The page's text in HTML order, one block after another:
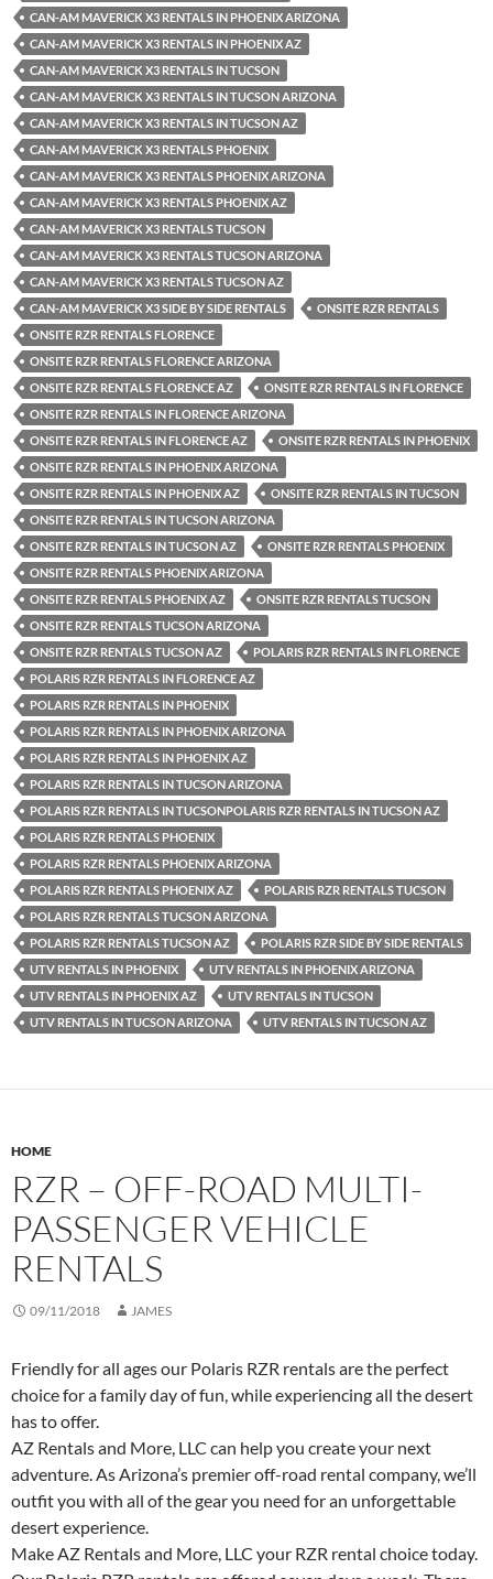
CAN-AM MAVERICK X3 RENTALS IN PHOENIX ARIZONA
CAN-AM MAVERICK X3 RENTALS IN PHOENIX AZ
CAN-AM MAVERICK X3 RENTALS IN TUCSON
CAN-AM MAVERICK X3 RENTALS IN TUCSON ARIZONA
CAN-AM MAVERICK X3 RENTALS IN TUCSON AZ
CAN-AM MAVERICK X3 RENTALS PHOENIX
CAN-AM MAVERICK X3 RENTALS PHOENIX ARIZONA
CAN-AM MAVERICK X3 RENTALS PHOENIX AZ
CAN-AM MAVERICK X3 RENTALS TUCSON
CAN-AM MAVERICK X3 RENTALS TUCSON ARIZONA
CAN-AM MAVERICK X3 RENTALS TUCSON AZ
CAN-AM MAVERICK X3 SIDE BY SIDE RENTALS
ONSITE RZR RENTALS
ONSITE RZR RENTALS FLORENCE
ONSITE RZR RENTALS FLORENCE ARIZONA
ONSITE RZR RENTALS FLORENCE AZ
ONSITE RZR RENTALS IN FLORENCE
ONSITE RZR RENTALS IN FLORENCE ARIZONA
ONSITE RZR RENTALS IN FLORENCE AZ
ONSITE RZR RENTALS IN PHOENIX
ONSITE RZR RENTALS IN PHOENIX ARIZONA
ONSITE RZR RENTALS IN PHOENIX AZ
ONSITE RZR RENTALS IN TUCSON
ONSITE RZR RENTALS IN TUCSON ARIZONA
ONSITE RZR RENTALS IN TUCSON AZ
ONSITE RZR RENTALS PHOENIX
ONSITE RZR RENTALS PHOENIX ARIZONA
ONSITE RZR RENTALS PHOENIX AZ
ONSITE RZR RENTALS TUCSON
ONSITE RZR RENTALS TUCSON ARIZONA
ONSITE RZR RENTALS TUCSON AZ
POLARIS RZR RENTALS IN FLORENCE
POLARIS RZR RENTALS IN FLORENCE AZ
POLARIS RZR RENTALS IN PHOENIX
POLARIS RZR RENTALS IN PHOENIX ARIZONA
POLARIS RZR RENTALS IN PHOENIX AZ
POLARIS RZR RENTALS IN TUCSON ARIZONA
POLARIS RZR RENTALS IN TUCSONPOLARIS RZR RENTALS IN TUCSON AZ
POLARIS RZR RENTALS PHOENIX
POLARIS RZR RENTALS PHOENIX ARIZONA
POLARIS RZR RENTALS PHOENIX AZ
POLARIS RZR RENTALS TUCSON
POLARIS RZR RENTALS TUCSON ARIZONA
POLARIS RZR RENTALS TUCSON AZ
POLARIS RZR SIDE BY SIDE RENTALS
UTV RENTALS IN PHOENIX
UTV RENTALS IN PHOENIX ARIZONA
UTV RENTALS IN PHOENIX AZ
UTV RENTALS IN TUCSON
UTV RENTALS IN TUCSON ARIZONA
UTV RENTALS IN TUCSON AZ
HOME
RZR – OFF-ROAD MULTI-
PASSENGER VEHICLE
RENTALS
09/11/2018 JAMES
Friendly for all ages our Polaris RZR rentals are the perfect
choice for a family day of fun, while experiencing all the desert
has to offer.
AZ Rentals and More, LLC can help you create your next
adventure. As Arizona’s premier off-road rental company, we’ll
outfit you with all of the gear you need for an unforgettable
desert experience.
Make AZ Rentals and More, LLC your RZR rental choice today.